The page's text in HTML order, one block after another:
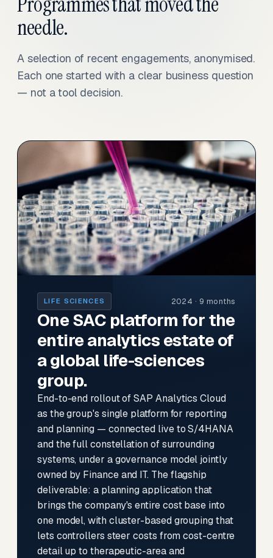
needle.
A selection of recent engagements, anonymised.
Each one started with a clear business question
— not a tool decision.
LIFE SCIENCES 2024 · 9 months
One SAC platform for the
entire analytics estate of
a global life-sciences
group.
End-to-end rollout of SAP Analytics Cloud
as the group's single platform for reporting
and planning — connected live to S/4HANA
and the full constellation of surrounding
systems, under a governance model jointly
owned by Finance and IT. The flagship
deliverable: a planning application that
brings the company's entire cost base into
one model, with cluster-based grouping that
lets controllers steer costs from cost-centre
detail up to therapeutic-area and